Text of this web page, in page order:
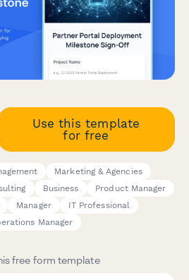
Use this template
for free
Marketing & Agencies
Business
Product Manager
Manager
IT Professional
Manager
free form template